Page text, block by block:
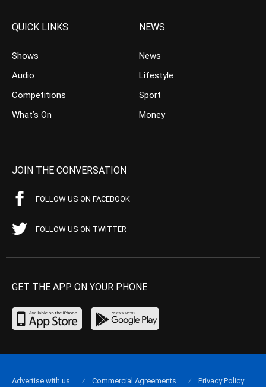
QUICK LINKS
Shows
Audio
Competitions
What’s On
NEWS
News
Lifestyle
Sport
Money
JOIN THE CONVERSATION
FOLLOW US ON FACEBOOK
FOLLOW US ON TWITTER
GET THE APP ON YOUR PHONE
Advertise with us Commercial Agreements Privacy Policy